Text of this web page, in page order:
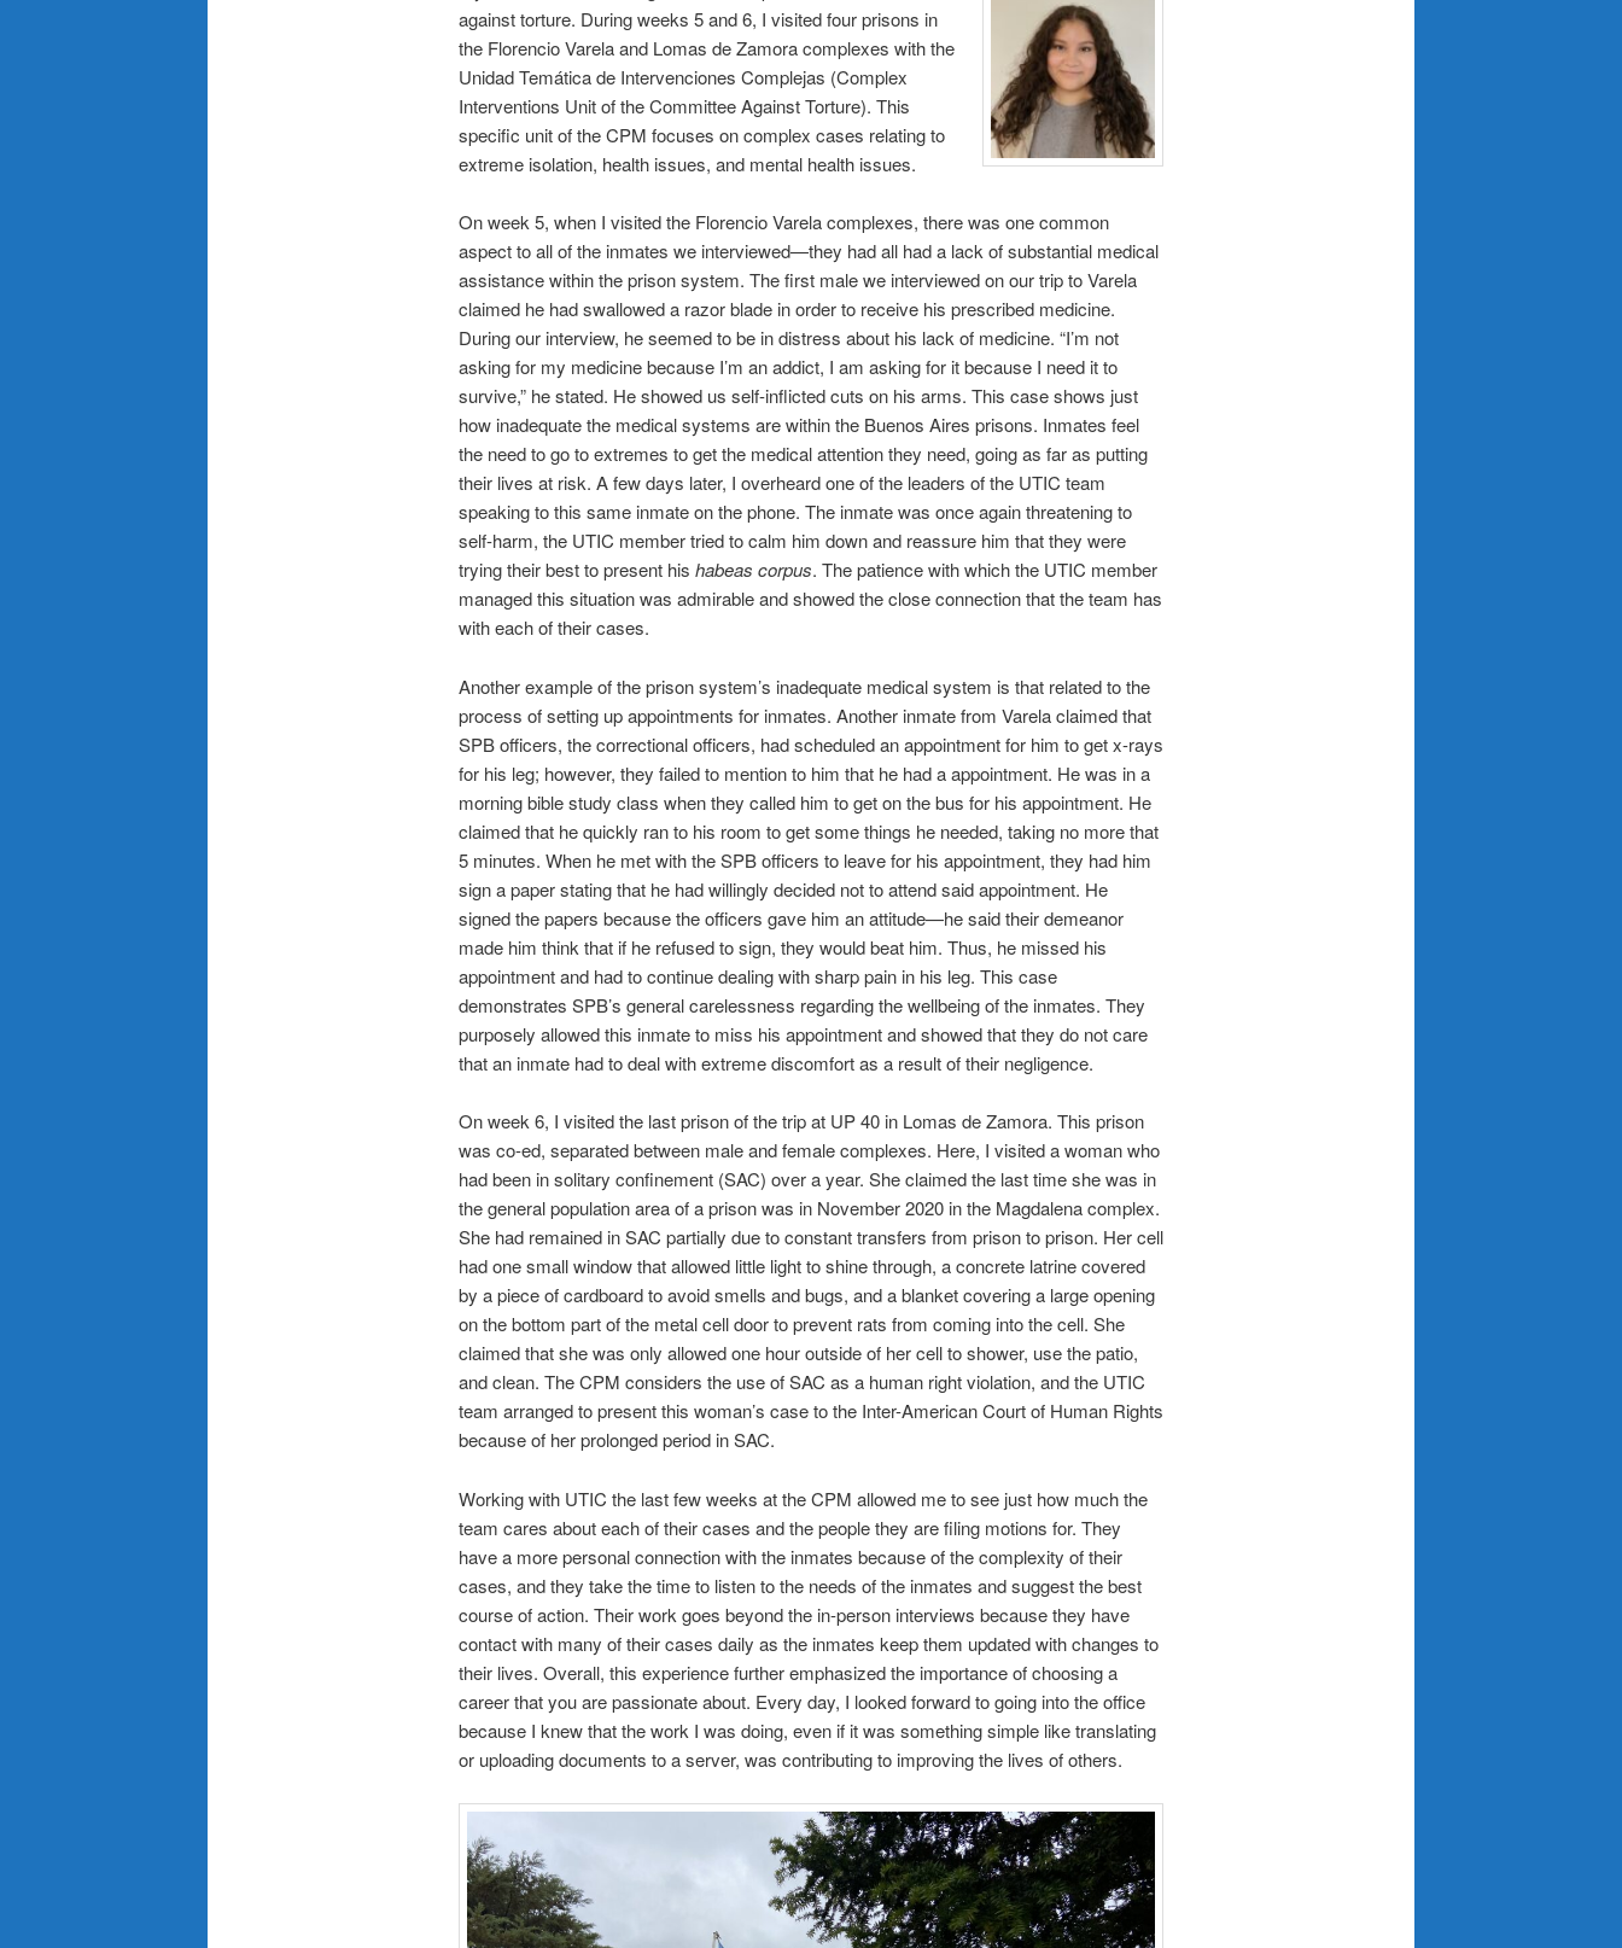
against torture. During weeks 5 and 6, I visited four prisons in
the Florencio Varela and Lomas de Zamora complexes with the
Unidad Temática de Intervenciones Complejas (Complex
Interventions Unit of the Committee Against Torture). This
specific unit of the CPM focuses on complex cases relating to
extreme isolation, health issues, and mental health issues.
On week 5, when I visited the Florencio Varela complexes, there was one common
aspect to all of the inmates we interviewed—they had all had a lack of substantial medical
assistance within the prison system. The first male we interviewed on our trip to Varela
claimed he had swallowed a razor blade in order to receive his prescribed medicine.
During our interview, he seemed to be in distress about his lack of medicine. “I’m not
asking for my medicine because I’m an addict, I am asking for it because I need it to
survive,” he stated. He showed us self-inflicted cuts on his arms. This case shows just
how inadequate the medical systems are within the Buenos Aires prisons. Inmates feel
the need to go to extremes to get the medical attention they need, going as far as putting
their lives at risk. A few days later, I overheard one of the leaders of the UTIC team
speaking to this same inmate on the phone. The inmate was once again threatening to
self-harm, the UTIC member tried to calm him down and reassure him that they were
trying their best to present his habeas corpus. The patience with which the UTIC member
managed this situation was admirable and showed the close connection that the team has
with each of their cases.
Another example of the prison system’s inadequate medical system is that related to the
process of setting up appointments for inmates. Another inmate from Varela claimed that
SPB officers, the correctional officers, had scheduled an appointment for him to get x-rays
for his leg; however, they failed to mention to him that he had a appointment. He was in a
morning bible study class when they called him to get on the bus for his appointment. He
claimed that he quickly ran to his room to get some things he needed, taking no more that
5 minutes. When he met with the SPB officers to leave for his appointment, they had him
sign a paper stating that he had willingly decided not to attend said appointment. He
signed the papers because the officers gave him an attitude—he said their demeanor
made him think that if he refused to sign, they would beat him. Thus, he missed his
appointment and had to continue dealing with sharp pain in his leg. This case
demonstrates SPB’s general carelessness regarding the wellbeing of the inmates. They
purposely allowed this inmate to miss his appointment and showed that they do not care
that an inmate had to deal with extreme discomfort as a result of their negligence.
On week 6, I visited the last prison of the trip at UP 40 in Lomas de Zamora. This prison
was co-ed, separated between male and female complexes. Here, I visited a woman who
had been in solitary confinement (SAC) over a year. She claimed the last time she was in
the general population area of a prison was in November 2020 in the Magdalena complex.
She had remained in SAC partially due to constant transfers from prison to prison. Her cell
had one small window that allowed little light to shine through, a concrete latrine covered
by a piece of cardboard to avoid smells and bugs, and a blanket covering a large opening
on the bottom part of the metal cell door to prevent rats from coming into the cell. She
claimed that she was only allowed one hour outside of her cell to shower, use the patio,
and clean. The CPM considers the use of SAC as a human right violation, and the UTIC
team arranged to present this woman’s case to the Inter-American Court of Human Rights
because of her prolonged period in SAC.
Working with UTIC the last few weeks at the CPM allowed me to see just how much the
team cares about each of their cases and the people they are filing motions for. They
have a more personal connection with the inmates because of the complexity of their
cases, and they take the time to listen to the needs of the inmates and suggest the best
course of action. Their work goes beyond the in-person interviews because they have
contact with many of their cases daily as the inmates keep them updated with changes to
their lives. Overall, this experience further emphasized the importance of choosing a
career that you are passionate about. Every day, I looked forward to going into the office
because I knew that the work I was doing, even if it was something simple like translating
or uploading documents to a server, was contributing to improving the lives of others.